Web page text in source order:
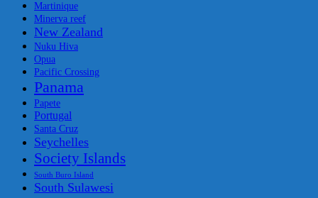
Martinique
Minerva reef
New Zealand
Nuku Hiva
Opua
Pacific Crossing
Panama
Papete
Portugal
Santa Cruz
Seychelles
Society Islands
South Buro Island
South Sulawesi